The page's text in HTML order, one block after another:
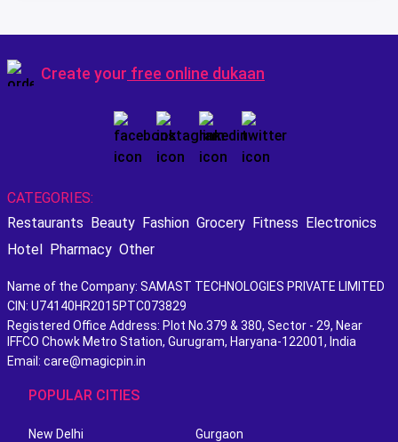
Create your free online dukaan
CATEGORIES:
Restaurants Beauty Fashion Grocery Fitness Electronics
Hotel Pharmacy Other
Name of the Company: SAMAST TECHNOLOGIES PRIVATE LIMITED
CIN: U74140HR2015PTC073829
Registered Office Address: Plot No.379 & 380, Sector - 29, Near
IFFCO Chowk Metro Station, Gurugram, Haryana-122001, India
Email: care@magicpin.in
POPULAR CITIES
New Delhi
Gurgaon